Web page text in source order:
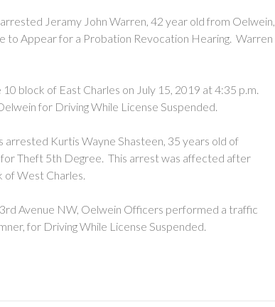
Jeramy John Warren, 42 year old from Oelwein,
to Appear for a Probation Revocation Hearing. Warren
block of East Charles on July 15, 2019 at 4:35 p.m.
for Driving While License Suspended.
Kurtis Wayne Shasteen, 35 years old of
Theft 5th Degree. This arrest was affected after
of West Charles.
Avenue NW, Oelwein Officers performed a traffic
for Driving While License Suspended.